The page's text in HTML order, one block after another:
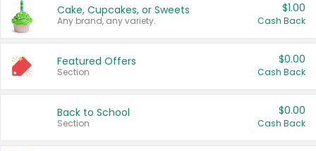
Cake, Cupcakes, or Sweets
Any brand, any variety.
$1.00
Cash Back
Featured Offers
Section
$0.00
Cash Back
Back to School
Section
$0.00
Cash Back